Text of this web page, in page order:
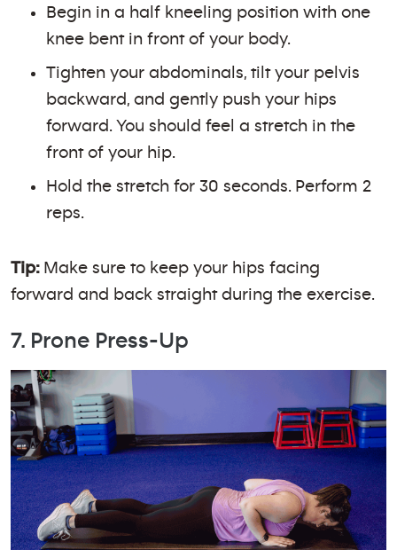
Begin in a half kneeling position with one
knee bent in front of your body.
Tighten your abdominals, tilt your pelvis
backward, and gently push your hips
forward. You should feel a stretch in the
front of your hip.
Hold the stretch for 30 seconds. Perform 2
reps.
Tip: Make sure to keep your hips facing
forward and back straight during the exercise.
7. Prone Press-Up